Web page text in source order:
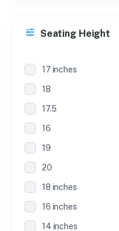
Seating Height
17 inches
18
17.5
16
19
20
18 inches
16 inches
14 inches